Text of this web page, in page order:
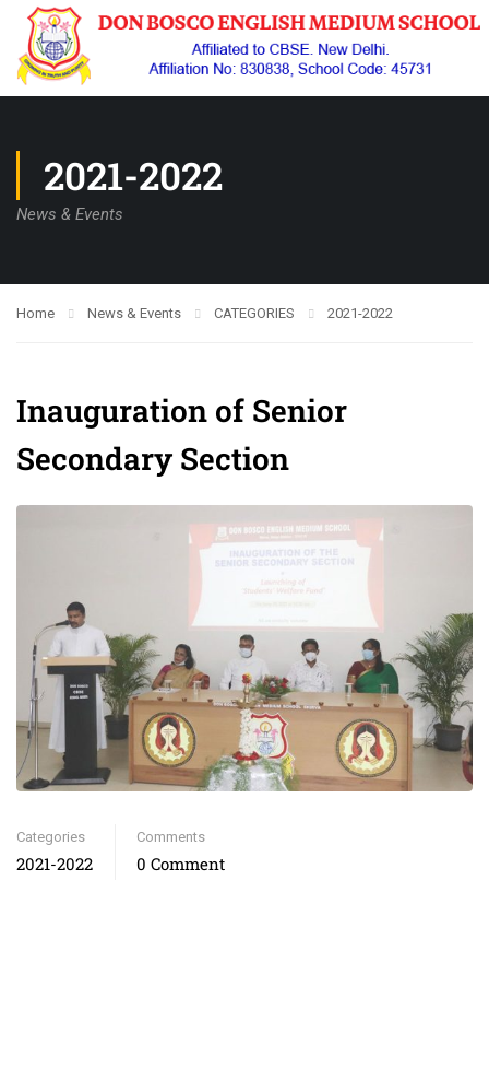
2021-2022
News & Events
Home News & Events CATEGORIES 2021-2022
Inauguration of Senior
Secondary Section
Categories
2021-2022
Comments
0 Comment